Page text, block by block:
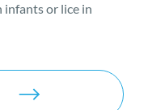
infants or lice in